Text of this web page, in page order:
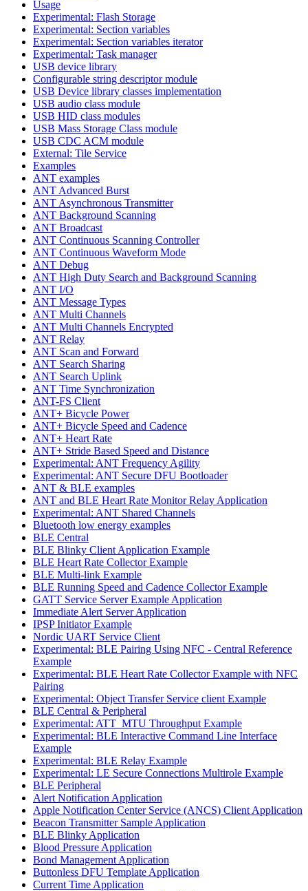
Usage
Experimental: Flash Storage
Experimental: Section variables
Experimental: Section variables iterator
Experimental: Task manager
USB device library
Configurable string descriptor module
USB Device library classes implementation
USB audio class module
USB HID class modules
USB Mass Storage Class module
USB CDC ACM module
External: Tile Service
Examples
ANT examples
ANT Advanced Burst
ANT Asynchronous Transmitter
ANT Background Scanning
ANT Broadcast
ANT Continuous Scanning Controller
ANT Continuous Waveform Mode
ANT Debug
ANT High Duty Search and Background Scanning
ANT I/O
ANT Message Types
ANT Multi Channels
ANT Multi Channels Encrypted
ANT Relay
ANT Scan and Forward
ANT Search Sharing
ANT Search Uplink
ANT Time Synchronization
ANT-FS Client
ANT+ Bicycle Power
ANT+ Bicycle Speed and Cadence
ANT+ Heart Rate
ANT+ Stride Based Speed and Distance
Experimental: ANT Frequency Agility
Experimental: ANT Secure DFU Bootloader
ANT & BLE examples
ANT and BLE Heart Rate Monitor Relay Application
Experimental: ANT Shared Channels
Bluetooth low energy examples
BLE Central
BLE Blinky Client Application Example
BLE Heart Rate Collector Example
BLE Multi-link Example
BLE Running Speed and Cadence Collector Example
GATT Service Server Example Application
Immediate Alert Server Application
IPSP Initiator Example
Nordic UART Service Client
Experimental: BLE Pairing Using NFC - Central Reference
Example
Experimental: BLE Heart Rate Collector Example with NFC
Pairing
Experimental: Object Transfer Service client Example
BLE Central & Peripheral
Experimental: ATT_MTU Throughput Example
Experimental: BLE Interactive Command Line Interface
Example
Experimental: BLE Relay Example
Experimental: LE Secure Connections Multirole Example
BLE Peripheral
Alert Notification Application
Apple Notification Center Service (ANCS) Client Application
Beacon Transmitter Sample Application
BLE Blinky Application
Blood Pressure Application
Bond Management Application
Buttonless DFU Template Application
Current Time Application